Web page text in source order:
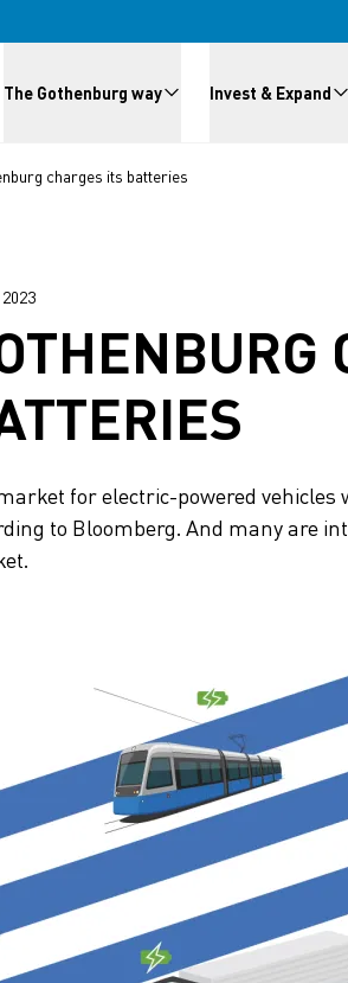
The Gothenburg way Invest & Expand
charges its batteries
for electric-powered vehicles
to Bloomberg. And many are